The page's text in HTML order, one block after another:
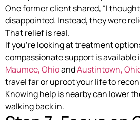
One former client shared, “I thought
disappointed. Instead, they were
That relief is real.
If you’re looking at treatment
compassionate support is
Maumee, OhioandAustintown,
travel far or uproot your life to
Knowing help is nearby can lower
walking back in.